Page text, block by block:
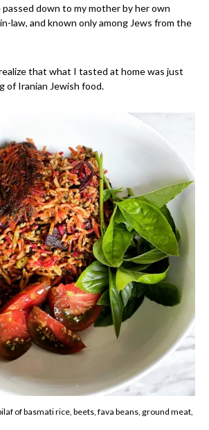
down to my mother by her own
law, and known only among Jews from the
that what I tasted at home was just
of Iranian Jewish food.
of basmati rice, beets, fava beans, ground meat,